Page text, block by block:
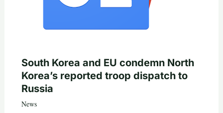
South Korea and EU condemn North
Korea’s reported troop dispatch to
Russia
News